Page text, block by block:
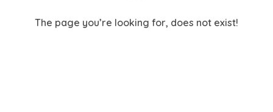
The page you’re looking for, does not exist!